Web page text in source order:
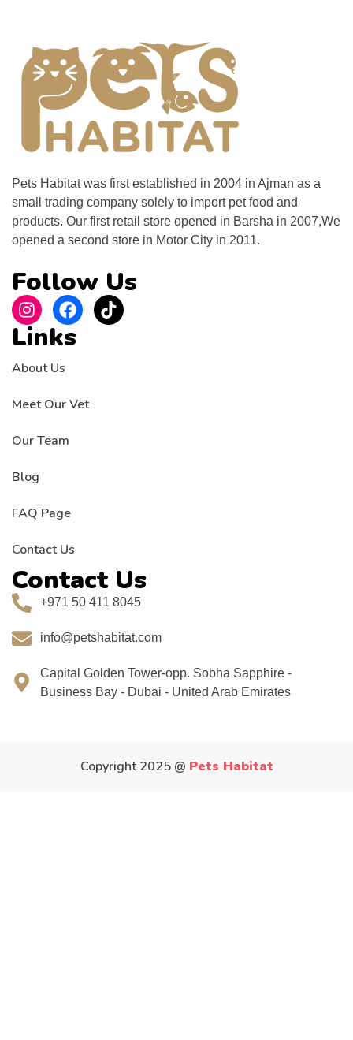
Pets Habitat was first established in 2004 in Ajman as a
small trading company solely to import pet food and
products. Our first retail store opened in Barsha in 2007,We
opened a second store in Motor City in 2011.
Follow Us
Links
About Us
Meet Our Vet
Our Team
Blog
FAQ Page
Contact Us
Contact Us
+971 50 411 8045
info@petshabitat.com
Capital Golden Tower-opp. Sobha Sapphire -
Business Bay - Dubai - United Arab Emirates
Copyright 2025 @ Pets Habitat